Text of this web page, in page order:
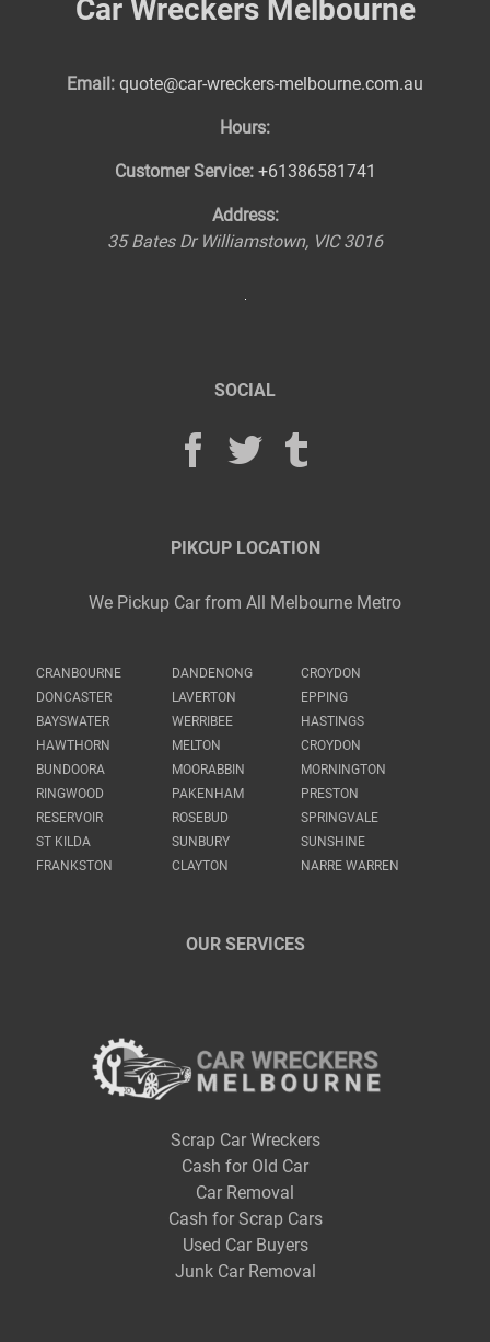
Car Wreckers Melbourne
Email: quote@car-wreckers-melbourne.com.au
Hours:
Customer Service: +61386581741
Address:
35 Bates Dr Williamstown, VIC 3016
SOCIAL
PIKCUP LOCATION
We Pickup Car from All Melbourne Metro
CRANBOURNE DANDENONG
CROYDON
DONCASTER
LAVERTON
EPPING
BAYSWATER
WERRIBEE
HASTINGS
HAWTHORN
MELTON
CROYDON
BUNDOORA
MOORABBIN
MORNINGTON
RINGWOOD
PAKENHAM
PRESTON
RESERVOIR
ROSEBUD
SPRINGVALE
ST KILDA
SUNBURY
SUNSHINE
FRANKSTON
CLAYTON NARRE WARREN
OUR SERVICES
Scrap Car Wreckers
Cash for Old Car
Car Removal
Cash for Scrap Cars
Used Car Buyers
Junk Car Removal